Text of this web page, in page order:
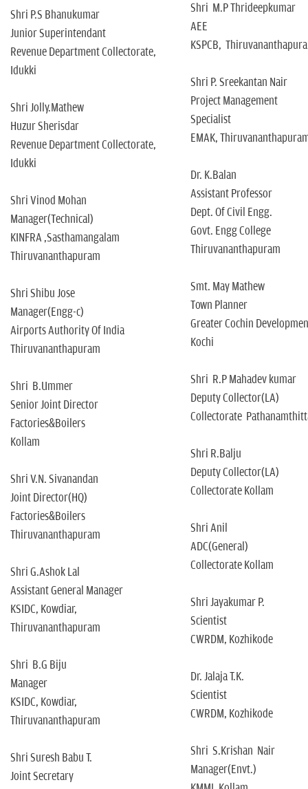
Shri P.S Bhanukumar
Junior Superintendant
Revenue Department Collectorate,
Idukki
Shri Jolly.Mathew
Huzur Sherisdar
Revenue Department Collectorate,
Idukki
Shri Vinod Mohan
Manager(Technical)
KINFRA ,Sasthamangalam
Thiruvananthapuram
Shri Shibu Jose
Manager(Engg-c)
Airports Authority Of India
Thiruvananthapuram
Shri B.Ummer
Senior Joint Director
Factories&Boilers
Kollam
Shri V.N. Sivanandan
Joint Director(HQ)
Factories&Boilers
Thiruvananthapuram
Shri G.Ashok Lal
Assistant General Manager
KSIDC, Kowdiar,
Thiruvananthapuram
Shri B.G Biju
Manager
KSIDC, Kowdiar,
Thiruvananthapuram
Shri Suresh Babu T.
Joint Secretary
Shri M.P Thrideepkumar
AEE
KSPCB,
Shri P. Sreekantan Nair
Project Management
Specialist
EMAK,
Dr. K.Balan
Assistant Professor
Dept. Of Civil Engg.
Govt. Engg College
Thiruvananthapuram
Smt. May Mathew
Town Planner
Greater Cochin
Kochi
Shri R.P Mahadev kumar
Deputy Collector(LA)
Collectorate
Shri R.Balju
Deputy Collector(LA)
Collectorate Kollam
Shri Anil
ADC(General)
Collectorate Kollam
Shri Jayakumar P.
Scientist
CWRDM, Kozhikode
Dr. Jalaja T.K.
Scientist
CWRDM, Kozhikode
Shri S.Krishan Nair
Manager(Envt.)